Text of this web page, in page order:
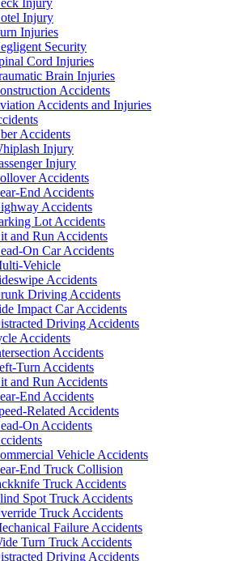
Injury
Injury
Injuries
Security
Cord Injuries
Brain Injuries
Accidents
Accidents and Injuries
Accidents
Injury
Injury
Accidents
End Accidents
Accidents
Lot Accidents
and Run Accidents
On Car Accidents
Vehicle
Accidents
Driving Accidents
Impact Car Accidents
Driving Accidents
Accidents
Accidents
Turn Accidents
and Run Accidents
End Accidents
Related Accidents
On Accidents
Vehicle Accidents
End Truck Collision
Truck Accidents
Spot Truck Accidents
Truck Accidents
Failure Accidents
Turn Truck Accidents
Driving Accidents